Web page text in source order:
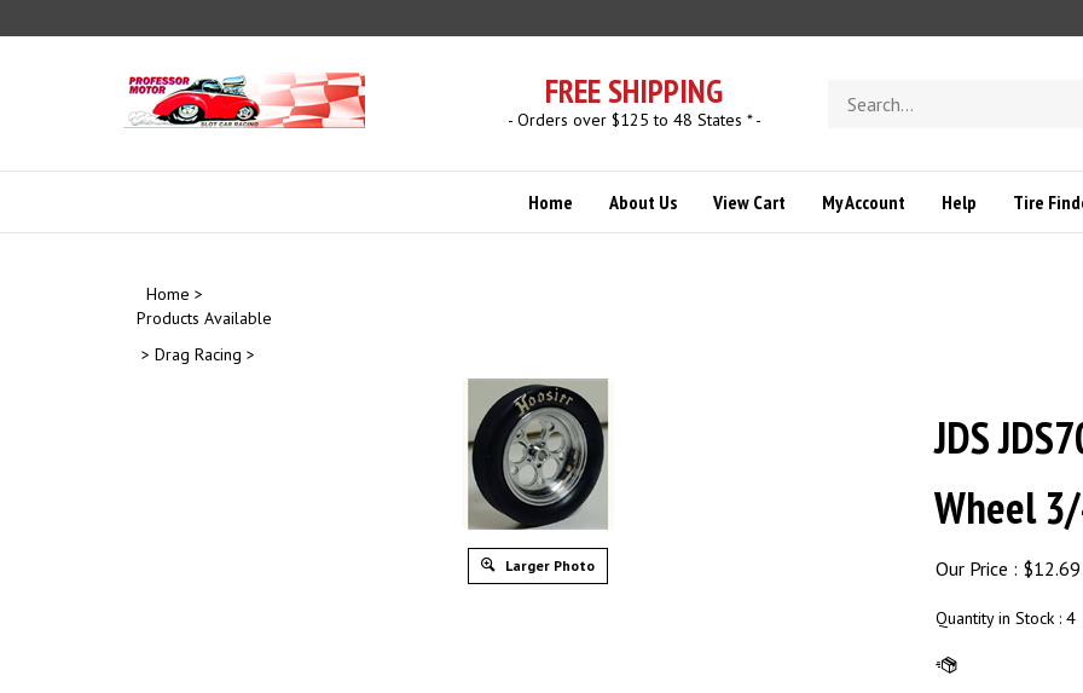
to
FREE SHIPPING
- Orders over $125 to 48 States * -
store
Home About Us View Cart My Account Help Tire
Home >
Products Available
> Drag Racing >
Larger Photo
JDS
Wheel
Our Price : $12.69
Quantity in Stock : 4